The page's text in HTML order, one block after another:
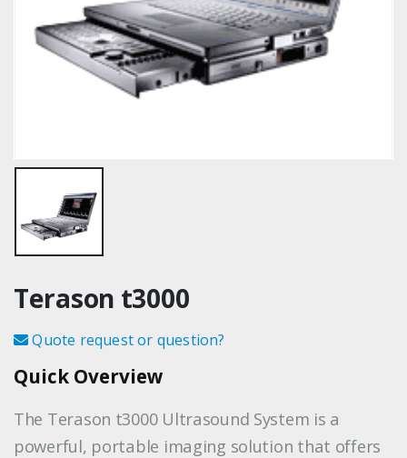
Terason t3000
Quote request or question?
Quick Overview
The Terason t3000 Ultrasound System is a
powerful, portable imaging solution that offers